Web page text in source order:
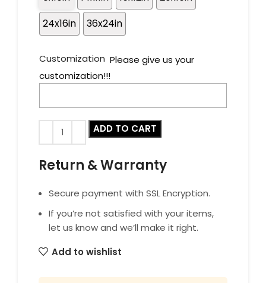
24x16in
36x24in
Customization Please give us your
customization!!!
ADD TO CART
Return & Warranty
Secure payment with SSL Encryption.
If you’re not satisfied with your items,
let us know and we’ll make it right.
Add to wishlist